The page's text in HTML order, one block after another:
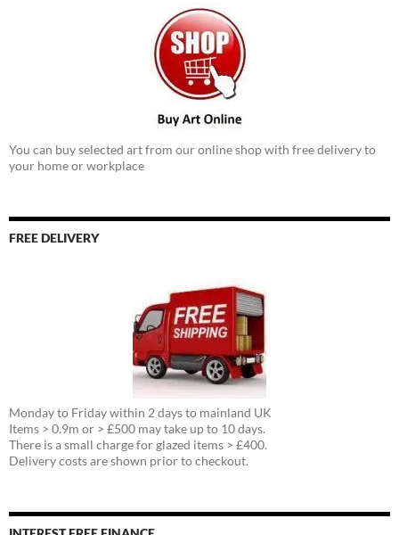
You can buy selected art from our online shop with free delivery to
your home or workplace
FREE DELIVERY
Monday to Friday within 2 days to mainland UK
Items > 0.9m or > £500 may take up to 10 days.
There is a small charge for glazed items > £400.
Delivery costs are shown prior to checkout.